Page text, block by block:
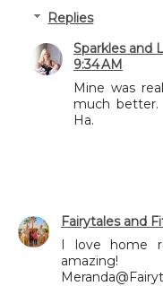
Replies
Sparkles and
9:34 AM
Mine was
much
Ha.
Fairytales and
I love home
amazing!